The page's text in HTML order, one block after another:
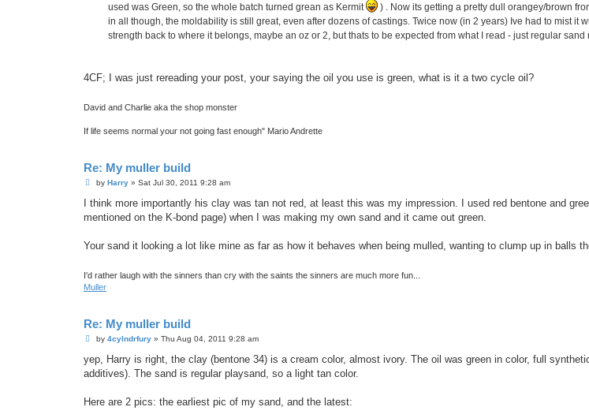
used was Green, so the whole batch turned grean as Kermit
) . Now its getting a pretty dull orangey/brown
in all though, the moldability is still great, even after dozens of castings. Twice now (in 2 years) Ive had to mist it
strength back to where it belongs, maybe an oz or 2, but thats to be expected from what I read - just regular sand
4CF; I was just rereading your post, your saying the oil you use is green, what is it a two cycle oil?
David and Charlie aka the shop monster
If life seems normal your not going fast enough" Mario Andrette
Re: My muller build
P
s
by Harry» Sat Jul 30, 2011 9:28 am
I think more importantly his clay was tan not red, at least this was my impression. I used red bentone and
mentioned on the K-bond page) when I was making my own sand and it came out green.
Your sand it looking a lot like mine as far as how it behaves when being mulled, wanting to clump up in balls
I'd rather laugh with the sinners than cry with the saints the sinners are much more fun...
Muller
Re: My muller build
P
s
t
by 4cylndrfury» Thu Aug 04, 2011 9:28 am
yep, Harry is right, the clay (bentone 34) is a cream color, almost ivory. The oil was green in color, full
additives). The sand is regular playsand, so a light tan color.
Here are 2 pics: the earliest pic of my sand, and the latest: